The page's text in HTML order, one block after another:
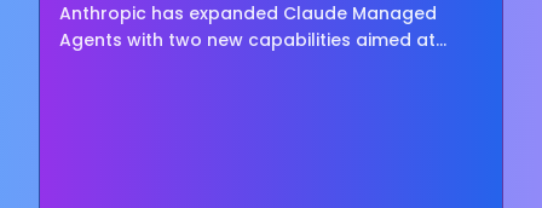
Anthropic has expanded Claude Managed
Agents with two new capabilities aimed at